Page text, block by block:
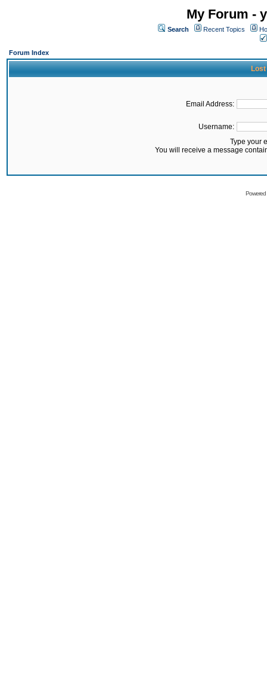
My Forum -
Search Recent Topics
Forum Index
Lost
Email Address:
Username:
Type your
You will receive a message